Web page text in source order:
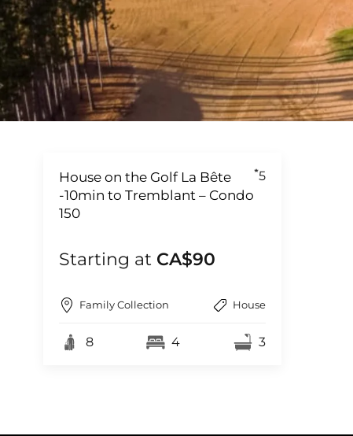
House on the Golf La Bête
-10min to Tremblant – Condo
150
5
Starting at CA$90
Family Collection House
8 4 3